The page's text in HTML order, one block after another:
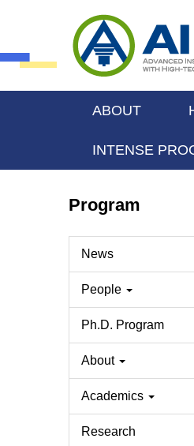
the
main
content
ABOUT
INTENSE
Program
News
People
Ph.D. Program
About
Academics
Research